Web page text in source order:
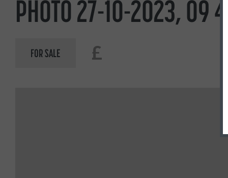
PHOTO 27-10-2023, 09
FOR SALE £